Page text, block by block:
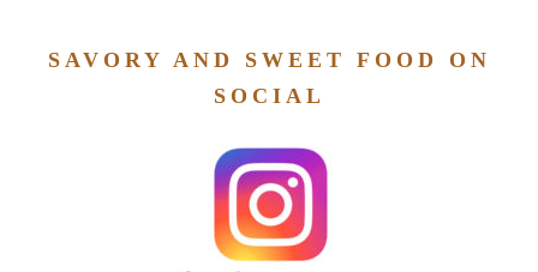
SAVORY AND SWEET FOOD ON
SOCIAL